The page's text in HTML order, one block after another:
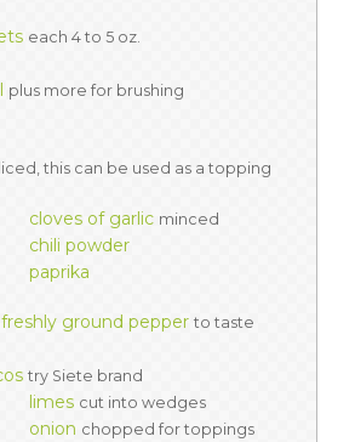
each 4 to 5 oz.
plus more for brushing
this can be used as a topping
cloves of garlic minced
chili powder
paprika
ground pepper to taste
try Siete brand
limes cut into wedges
onion chopped for toppings